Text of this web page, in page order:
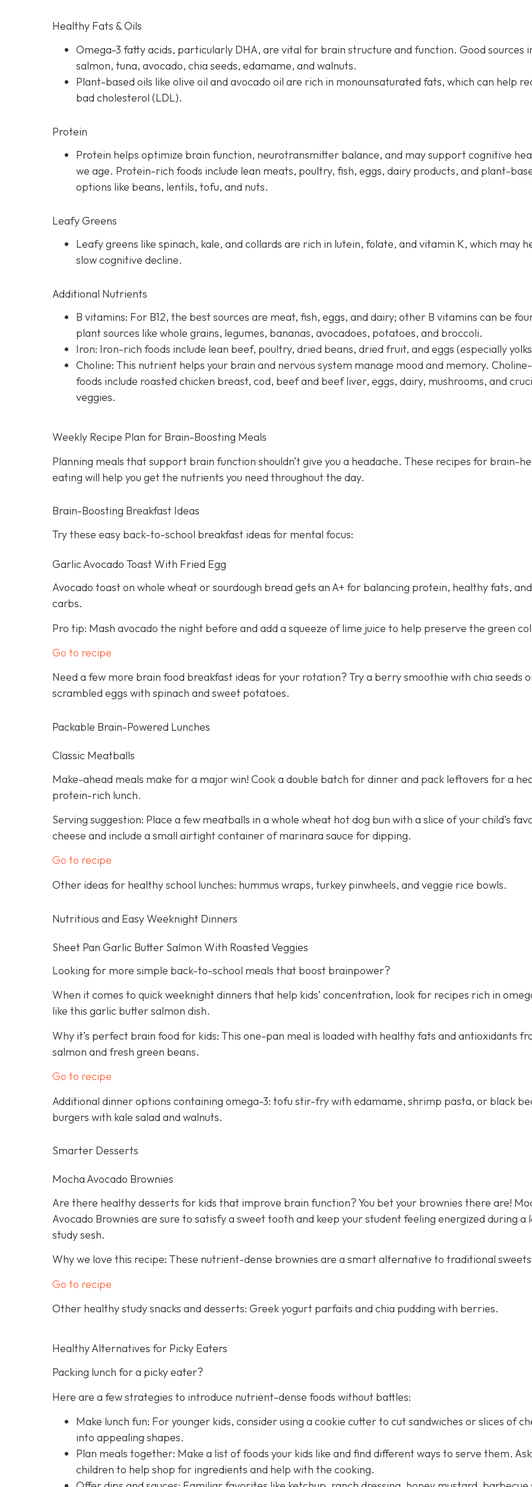
Healthy Fats & Oils
Omega-3 fatty acids, particularly DHA, are vital for brain structure and function. Good sources
salmon, tuna, avocado, chia seeds, edamame, and walnuts.
Plant-based oils like olive oil and avocado oil are rich in monounsaturated fats, which can help
bad cholesterol (LDL).
Protein
Protein helps optimize brain function, neurotransmitter balance, and may support cognitive
we age. Protein-rich foods include lean meats, poultry, fish, eggs, dairy products, and plant-
options like beans, lentils, tofu, and nuts.
Leafy Greens
Leafy greens like spinach, kale, and collards are rich in lutein, folate, and vitamin K, which may
slow cognitive decline.
Additional Nutrients
B vitamins: For B12, the best sources are meat, fish, eggs, and dairy; other B vitamins can be
plant sources like whole grains, legumes, bananas, avocadoes, potatoes, and broccoli.
Iron: Iron-rich foods include lean beef, poultry, dried beans, dried fruit, and eggs (especially
Choline: This nutrient helps your brain and nervous system manage mood and memory.
foods include roasted chicken breast, cod, beef and beef liver, eggs, dairy, mushrooms, and
veggies.
Weekly Recipe Plan for Brain-Boosting Meals
Planning meals that support brain function shouldn’t give you a headache. These recipes for brain-
eating will help you get the nutrients you need throughout the day.
Brain-Boosting Breakfast Ideas
Try these easy back-to-school breakfast ideas for mental focus:
Garlic Avocado Toast With Fried Egg
Avocado toast on whole wheat or sourdough bread gets an A+ for balancing protein, healthy fats, and
carbs.
Pro tip: Mash avocado the night before and add a squeeze of lime juice to help preserve the green
Go to recipe
Need a few more brain food breakfast ideas for your rotation? Try a berry smoothie with chia seeds
scrambled eggs with spinach and sweet potatoes.
Packable Brain-Powered Lunches
Classic Meatballs
Make-ahead meals make for a major win! Cook a double batch for dinner and pack leftovers for a
protein-rich lunch.
Serving suggestion: Place a few meatballs in a whole wheat hot dog bun with a slice of your child’s
cheese and include a small airtight container of marinara sauce for dipping.
Go to recipe
Other ideas for healthy school lunches: hummus wraps, turkey pinwheels, and veggie rice bowls.
Nutritious and Easy Weeknight Dinners
Sheet Pan Garlic Butter Salmon With Roasted Veggies
Looking for more simple back-to-school meals that boost brainpower?
When it comes to quick weeknight dinners that help kids’ concentration, look for recipes rich in
like this garlic butter salmon dish.
Why it’s perfect brain food for kids: This one-pan meal is loaded with healthy fats and antioxidants
salmon and fresh green beans.
Go to recipe
Additional dinner options containing omega-3: tofu stir-fry with edamame, shrimp pasta, or black
burgers with kale salad and walnuts.
Smarter Desserts
Mocha Avocado Brownies
Are there healthy desserts for kids that improve brain function? You bet your brownies there are!
Avocado Brownies are sure to satisfy a sweet tooth and keep your student feeling energized during a
study sesh.
Why we love this recipe: These nutrient-dense brownies are a smart alternative to traditional
Go to recipe
Other healthy study snacks and desserts: Greek yogurt parfaits and chia pudding with berries.
Healthy Alternatives for Picky Eaters
Packing lunch for a picky eater?
Here are a few strategies to introduce nutrient-dense foods without battles:
Make lunch fun: For younger kids, consider using a cookie cutter to cut sandwiches or slices of
into appealing shapes.
Plan meals together: Make a list of foods your kids like and find different ways to serve them.
children to help shop for ingredients and help with the cooking.